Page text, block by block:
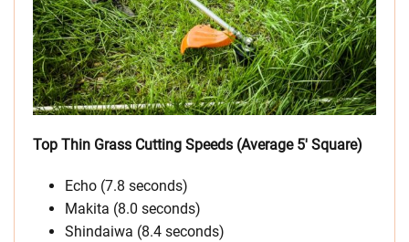
Top Thin Grass Cutting Speeds (Average 5′ Square)
Echo (7.8 seconds)
Makita (8.0 seconds)
Shindaiwa (8.4 seconds)